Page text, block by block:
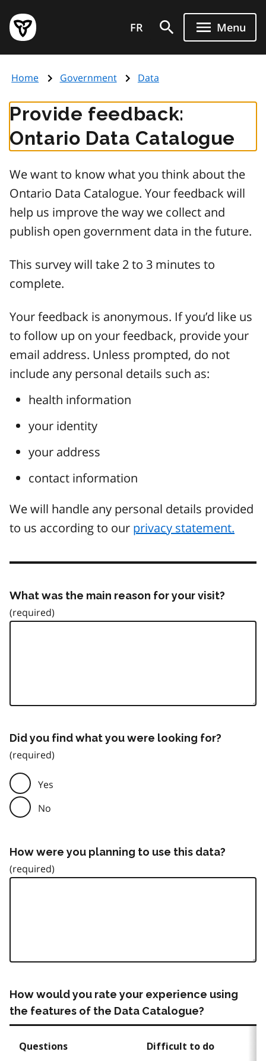
main
content
Government
of
page
FR Menu
Home Government Data
Provide feedback:
Ontario Data Catalogue
We want to know what you think about the
Ontario Data Catalogue. Your feedback will
help us improve the way we collect and
publish open government data in the future.
This survey will take 2 to 3 minutes to
complete.
Your feedback is anonymous. If you’d like us
to follow up on your feedback, provide your
email address. Unless prompted, do not
include any personal details such as:
health information
your identity
your address
contact information
We will handle any personal details provided
to us according to our privacy statement.
What was the main reason for your visit?
Did you find what you were looking for?
Yes
No
How were you planning to use this data?
How would you rate your experience using
the features of the Data Catalogue?
Questions Difficult to do